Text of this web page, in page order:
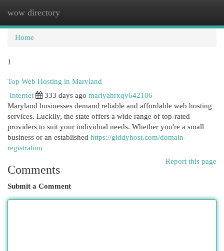
wow directory
Home
1
Top Web Hosting in Maryland
Internet
333 days ago mariyahrxqy642106
Maryland businesses demand reliable and affordable web hosting
services. Luckily, the state offers a wide range of top-rated
providers to suit your individual needs. Whether you're a small
business or an established https://giddyhost.com/domain-
registration
Report this page
Comments
Submit a Comment